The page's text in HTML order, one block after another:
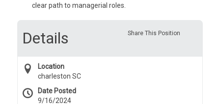
clear path to managerial roles.
Share This Position
Details
Location
charleston SC
Date Posted
9/16/2024